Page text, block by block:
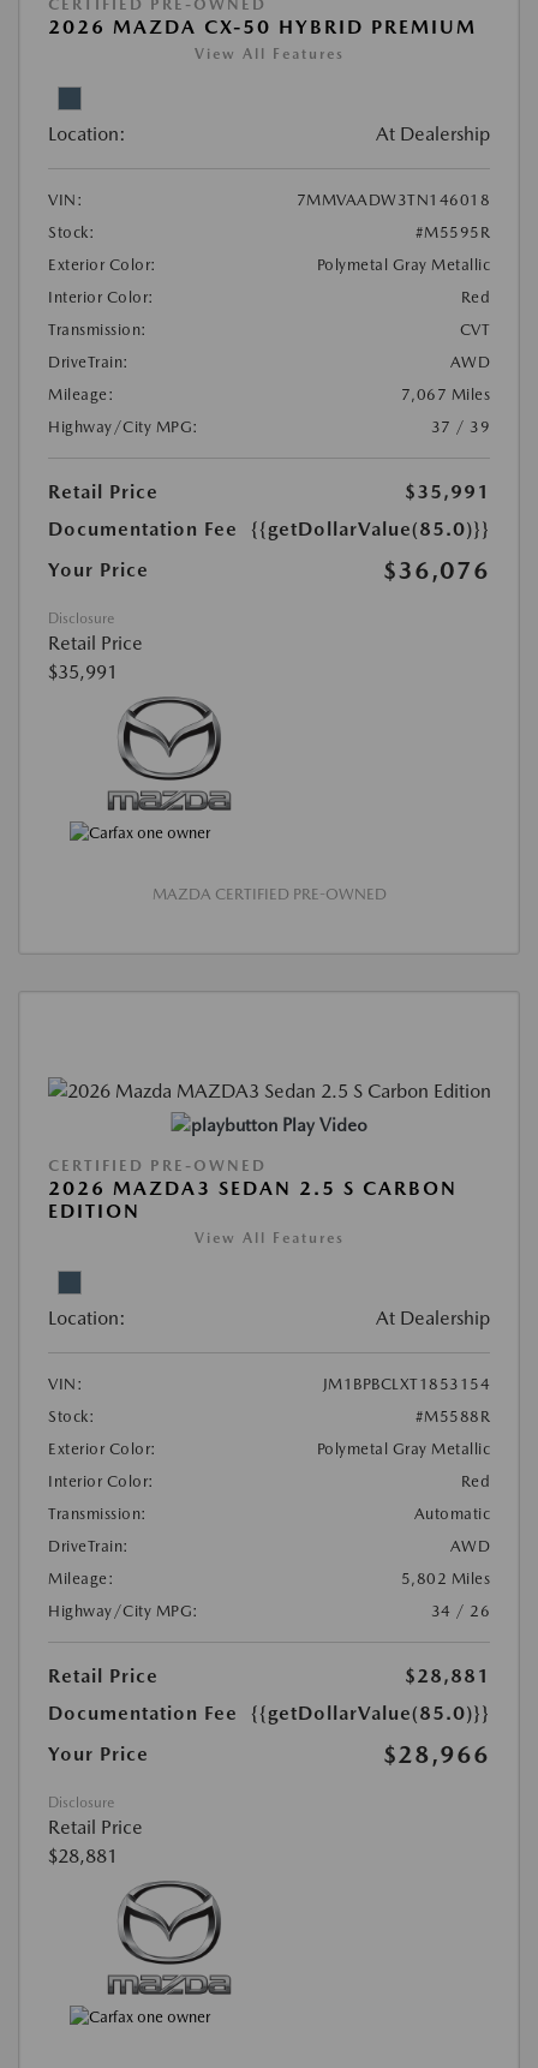
CERTIFIED PRE-OWNED
2026 MAZDA CX-50 HYBRID PREMIUM
View All Features
Location: At Dealership
VIN:
7MMVAADW3TN146018
Stock:
#M5595R
Exterior Color:
Polymetal Gray Metallic
Interior Color:
Red
Transmission:
CVT
DriveTrain:
AWD
Mileage:
7,067 Miles
Highway/City MPG:
37 / 39
Retail Price
$35,991
Documentation Fee
{{getDollarValue(85.0)}}
Your Price
$36,076
Disclosure
Retail Price
$35,991
MAZDA CERTIFIED PRE-OWNED
Play Video
CERTIFIED PRE-OWNED
2026 MAZDA3 SEDAN 2.5 S CARBON
EDITION
View All Features
Location: At Dealership
VIN:
JM1BPBCLXT1853154
Stock:
#M5588R
Exterior Color:
Polymetal Gray Metallic
Interior Color:
Red
Transmission:
Automatic
DriveTrain:
AWD
Mileage:
5,802 Miles
Highway/City MPG:
34 / 26
Retail Price
$28,881
Documentation Fee
{{getDollarValue(85.0)}}
Your Price
$28,966
Disclosure
Retail Price
$28,881